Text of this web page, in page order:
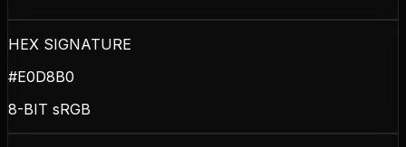
HEX SIGNATURE
#E0D8B0
8-BIT sRGB